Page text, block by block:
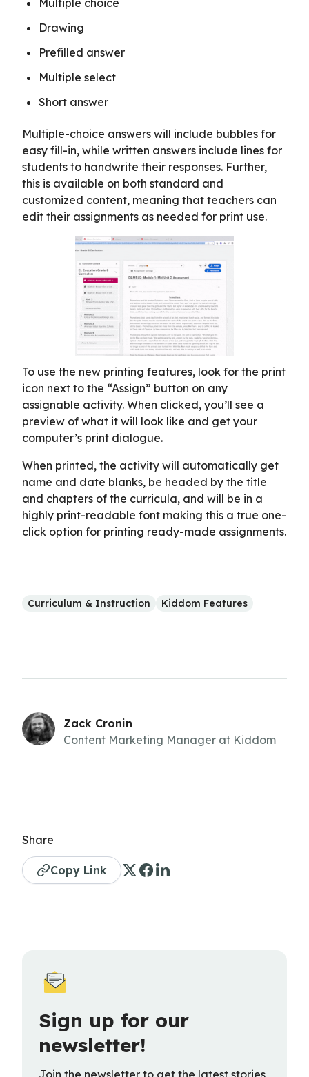
Drawing
Prefilled answer
Multiple select
Short answer
Multiple-choice answers will include bubbles for
easy fill-in, while written answers include lines for
students to handwrite their responses. Further,
this is available on both standard and
customized content, meaning that teachers can
edit their assignments as needed for print use.
To use the new printing features, look for the print
icon next to the “Assign” button on any
assignable activity. When clicked, you’ll see a
preview of what it will look like and get your
computer’s print dialogue.
When printed, the activity will automatically get
name and date blanks, be headed by the title
and chapters of the curricula, and will be in a
highly print-readable font making this a true one-
click option for printing ready-made assignments.
Curriculum & Instruction Kiddom Features
Zack Cronin
Content Marketing Manager at Kiddom
Share
Copy Link
Sign up for our
newsletter!
Join the newsletter to get the latest stories,